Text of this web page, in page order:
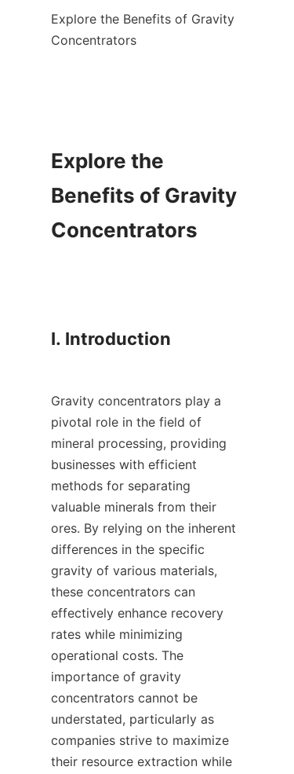
Explore the Benefits of Gravity
Concentrators
Explore the
Benefits of Gravity
Concentrators
I. Introduction
Gravity concentrators play a
pivotal role in the field of
mineral processing, providing
businesses with efficient
methods for separating
valuable minerals from their
ores. By relying on the inherent
differences in the specific
gravity of various materials,
these concentrators can
effectively enhance recovery
rates while minimizing
operational costs. The
importance of gravity
concentrators cannot be
understated, particularly as
companies strive to maximize
their resource extraction while